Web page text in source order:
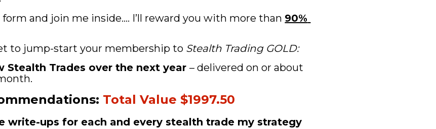
and join me inside.... I’ll reward you with more than 90%
to jump-start your membership to Stealth Trading GOLD:
Stealth Trades over the next year – delivered on or about
Total Value $1997.50
write-ups for each and every stealth trade my strategy